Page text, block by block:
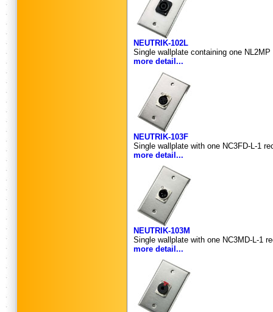
NEUTRIK-102L
Single wallplate containing one
more detail...
NEUTRIK-103F
Single wallplate with one NC3FD-L-1
more detail...
NEUTRIK-103M
Single wallplate with one NC3MD-L-1
more detail...